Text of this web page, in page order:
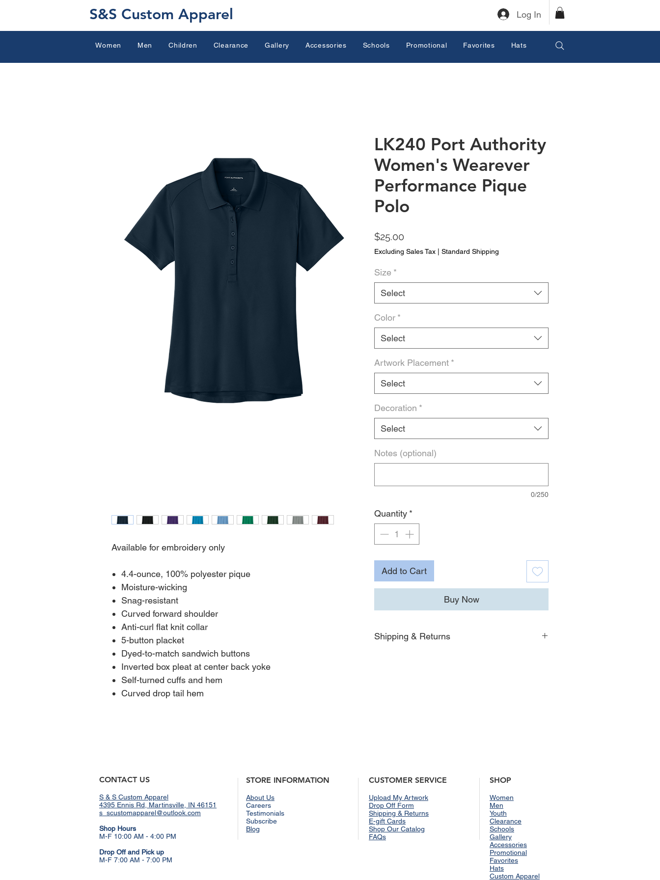
S&S Custom Apparel Log In
Women Men Children Clearance Gallery Accessories Schools Promotional Favorites Hats
Available for embroidery only
4.4-ounce, 100% polyester pique
Moisture-wicking
Snag-resistant
Curved forward shoulder
Anti-curl flat knit collar
5-button placket
Dyed-to-match sandwich buttons
Inverted box pleat at center back yoke
Self-turned cuffs and hem
Curved drop tail hem
LK240 Port Authority
Women's Wearever
Performance Pique
Polo
$25.00
Excluding Sales Tax Standard Shipping
Size *
Select
Color *
Select
Artwork Placement *
Select
Decoration *
Select
Notes (optional)
0/250
Quantity *
Add to Cart
Buy Now
Shipping & Returns
CONTACT US
S & S Custom Apparel
4395 Ennis Rd, Martinsville, IN 46151
s_scustomapparel@outlook.com
​Shop Hours
M-F 10:00 AM - 4:00 PM
Drop Off and Pick up
M-F 7:00 AM - 7:00 PM
STORE INFORMATION
About Us
Careers
Testimonials
Subscribe
Blog
CUSTOMER SERVICE
Upload My Artwork
Drop Off Form
Shipping & Returns
E-gift Cards
Shop Our Catalog
FAQs
SHOP
Women
Men
Youth
Clearance
Schools
Gallery
Accessories
Promotional
Favorites
Hats
Custom Apparel